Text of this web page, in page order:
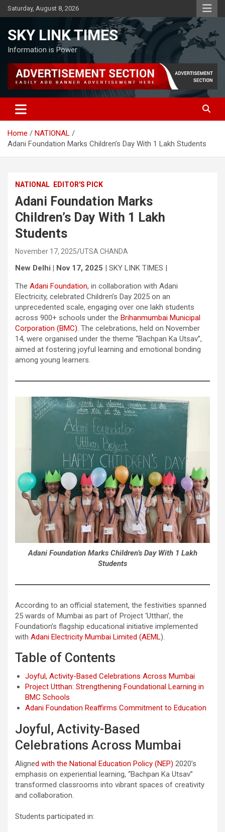
Skip
to
Saturday, August 8, 2026
SKY LINK TIMES
Information is Power
Home
NATIONAL
Adani Foundation Marks Children’s Day With 1 Lakh Students
NATIONAL EDITOR'S PICK
Adani Foundation Marks
Children’s Day With 1 Lakh
Students
November 17, 2025 UTSA CHANDA
New Delhi | Nov 17, 2025 | SKY LINK TIMES |
The Adani Foundation, in collaboration with Adani
Electricity, celebrated Children’s Day 2025 on an
unprecedented scale, engaging over one lakh students
across 900+ schools under the Brihanmumbai Municipal
Corporation (BMC). The celebrations, held on November
14, were organised under the theme “Bachpan Ka Utsav”,
aimed at fostering joyful learning and emotional bonding
among young learners.
Adani Foundation Marks Children’s Day With 1 Lakh
Students
According to an official statement, the festivities spanned
25 wards of Mumbai as part of Project ‘Utthan’, the
Foundation’s flagship educational initiative implemented
with Adani Electricity Mumbai Limited (AEML).
Table of Contents
Joyful, Activity-Based Celebrations Across Mumbai
Project Utthan: Strengthening Foundational Learning in
BMC Schools
Adani Foundation Reaffirms Commitment to Education
Joyful, Activity-Based
Celebrations Across Mumbai
Aligned with the National Education Policy (NEP) 2020’s
emphasis on experiential learning, “Bachpan Ka Utsav”
transformed classrooms into vibrant spaces of creativity
and collaboration.
Students participated in: